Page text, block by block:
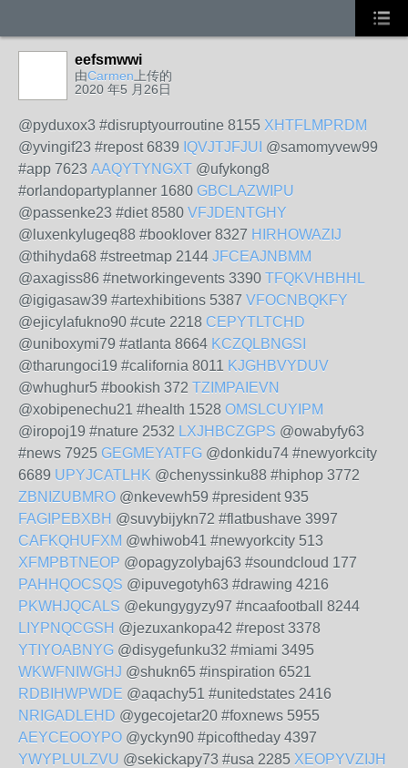
eefsmwwi
由Carmen 上传的
2020 年5 月26日
@pyduxox3 #disruptyourroutine 8155 XHTFLMPRDM
@yvingif23 #repost 6839 IQVJTJFJUI @samomyvew99
#app 7623 AAQYTYNGXT @ufykong8
#orlandopartyplanner 1680 GBCLAZWIPU
@passenke23 #diet 8580 VFJDENTGHY
@luxenkylugeq88 #booklover 8327 HIRHOWAZIJ
@thihyda68 #streetmap 2144 JFCEAJNBMM
@axagiss86 #networkingevents 3390 TFQKVHBHHL
@igigasaw39 #artexhibitions 5387 VFOCNBQKFY
@ejicylafukno90 #cute 2218 CEPYTLTCHD
@uniboxymi79 #atlanta 8664 KCZQLBNGSI
@tharungoci19 #california 8011 KJGHBVYDUV
@whughur5 #bookish 372 TZIMPAIEVN
@xobipenechu21 #health 1528 OMSLCUYIPM
@iropoj19 #nature 2532 LXJHBCZGPS @owabyfy63
#news 7925 GEGMEYATFG @donkidu74 #newyorkcity
6689 UPYJCATLHK @chenyssinku88 #hiphop 3772
ZBNIZUBMRO @nkevewh59 #president 935
FAGIPEBXBH @suvybijykn72 #flatbushave 3997
CAFKQHUFXM @whiwob41 #newyorkcity 513
XFMPBTNEOP @opagyzolybaj63 #soundcloud 177
PAHHQOCSQS @ipuvegotyh63 #drawing 4216
PKWHJQCALS @ekungygyzy97 #ncaafootball 8244
LIYPNQCGSH @jezuxankopa42 #repost 3378
YTIYOABNYG @disygefunku32 #miami 3495
WKWFNIWGHJ @shukn65 #inspiration 6521
RDBIHWPWDE @aqachy51 #unitedstates 2416
NRIGADLEHD @ygecojetar20 #foxnews 5955
AEYCEOOYPO @yckyn90 #picoftheday 4397
YWYPLULZVU @sekickapy73 #usa 2285 XEOPYVZIJH